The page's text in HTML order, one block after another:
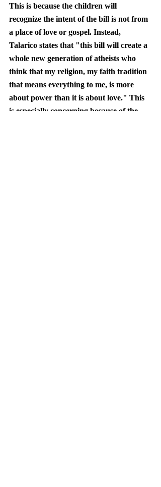
This is because the children will
recognize the intent of the bill is not from
a place of love or gospel. Instead,
Talarico states that "this bill will create a
whole new generation of atheists who
think that my religion, my faith tradition
that means everything to me, is more
about power than it is about love." This
is especially concerning because of the